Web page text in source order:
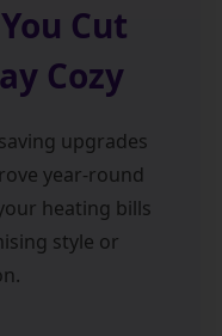
Cut
Cozy
upgrades
year-round
heating bills
style or